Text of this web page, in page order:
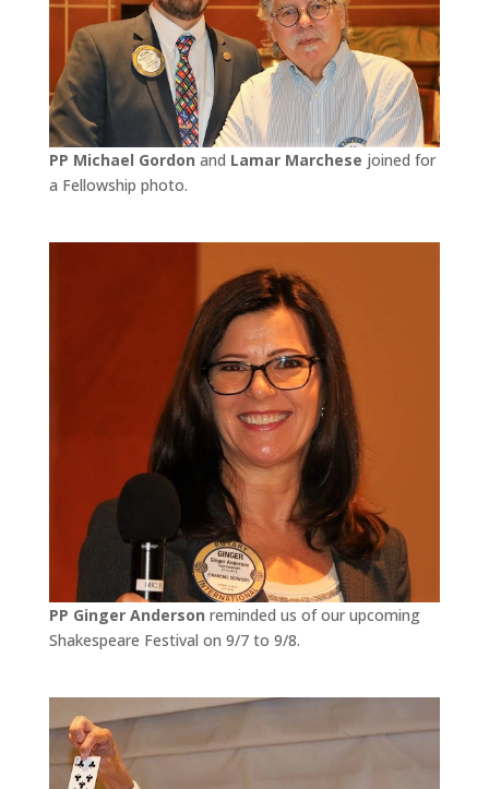
PP Michael Gordon and Lamar Marchese joined for
a Fellowship photo.
PP Ginger Anderson reminded us of our upcoming
Shakespeare Festival on 9/7 to 9/8.